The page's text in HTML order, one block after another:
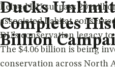
Ducks
Completes
Billion
helped DU surpass 20
associated habitat
DU’s conservation legacy
The $4.06 billion is being
conservation across North